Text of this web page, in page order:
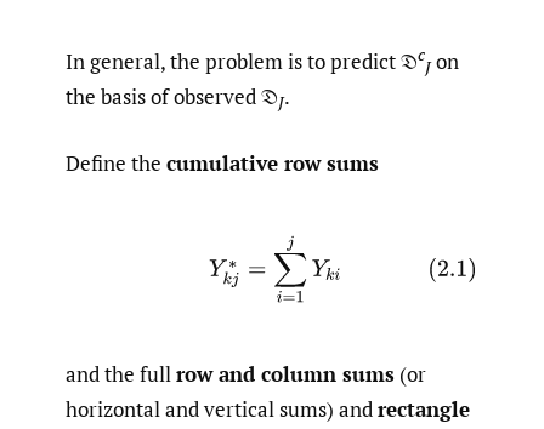
In general, the problem is to predict 𝔇c
Jon
the basis of observed 𝔇J.
Define the cumulative row sums
=∑i=
and the fullrow and column sums (or
horizontal and vertical sums) andrectangle